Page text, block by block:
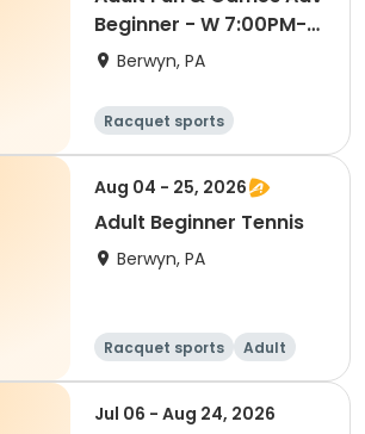
Beginner - W 7:00PM-
Semester 4 '26
Berwyn, PA
Racquet sports
Aug 04 - 25, 2026
Adult Beginner Tennis
Berwyn, PA
Racquet sports
Adult
All
Beginner
Jul 06 - Aug 24, 2026